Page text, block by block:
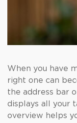
When you have
right one can
the address bar
displays all your
overview helps